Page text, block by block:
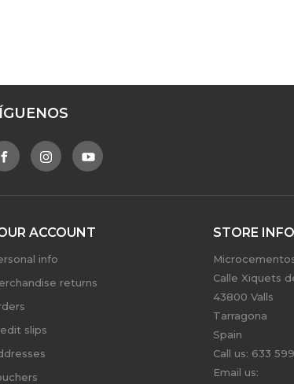
ACCOUNT
info
returns
slips
STORE
Calle Xiquets
43800 Valls
Tarragona
Spain
Call us: 633
Email us: